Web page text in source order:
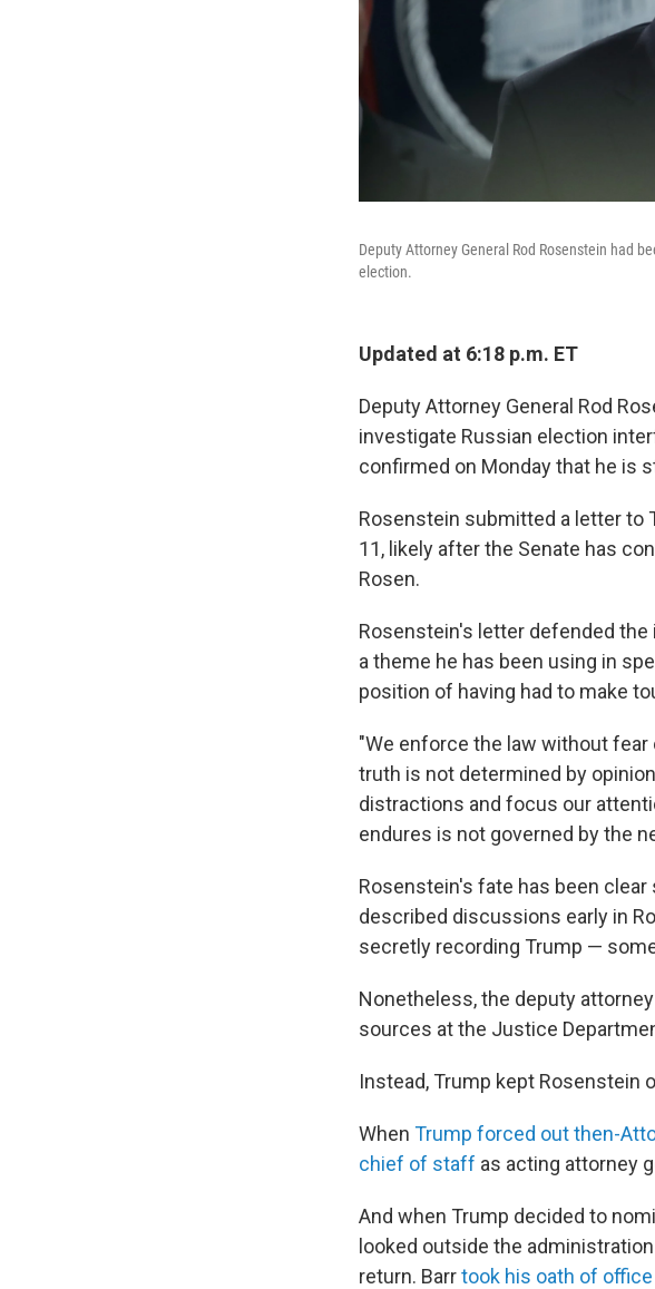
Deputy Attorney General Rod Rosenstein had
election.
Updated at 6:18 p.m. ET
Deputy Attorney General Rod
investigate Russian election
confirmed on Monday that he is
Rosenstein submitted a letter to
11, likely after the Senate has
Rosen.
Rosenstein's letter defended
a theme he has been using in
position of having had to make
"We enforce the law without
truth is not determined by
distractions and focus our
endures is not governed by the
Rosenstein's fate has been
described discussions early in
secretly recording Trump —
Nonetheless, the deputy
sources at the Justice
Instead, Trump kept Rosenstein
When Trump forced out then-
chief of staff as acting attorney
And when Trump decided to
looked outside the
return. Barrtook his oath of office